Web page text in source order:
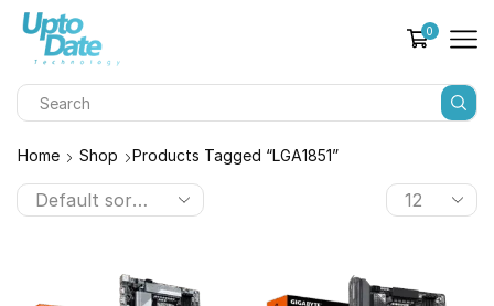
0
Home Shop Products Tagged “LGA1851”